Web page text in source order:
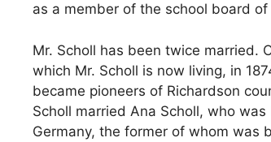
as a member of the school board
Mr. Scholl has been twice married.
which Mr. Scholl is now living, in
became pioneers of Richardson
Scholl married Ana Scholl, who
Germany, the former of whom was